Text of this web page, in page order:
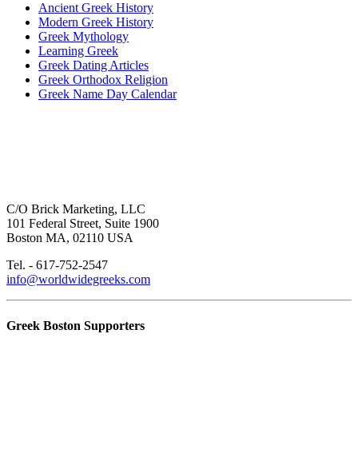
Ancient Greek History
Modern Greek History
Greek Mythology
Learning Greek
Greek Dating Articles
Greek Orthodox Religion
Greek Name Day Calendar
C/O Brick Marketing, LLC
101 Federal Street, Suite 1900
Boston MA, 02110 USA
Tel. - 617-752-2547
info@worldwidegreeks.com
Greek Boston Supporters